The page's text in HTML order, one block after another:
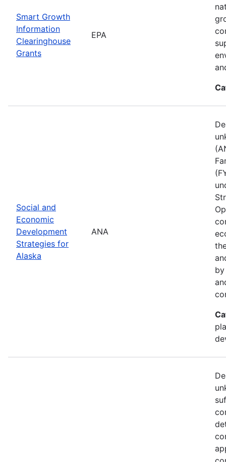
Smart Growth
Information
Clearinghouse
Grants
EPA
Social and
Economic
Development
Strategies for
Alaska
ANA